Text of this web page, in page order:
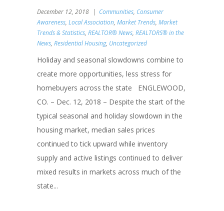
December 12, 2018 Communities, Consumer
Awareness, Local Association, Market Trends, Market
Trends & Statistics, REALTOR® News, REALTORS® in the
News, Residential Housing, Uncategorized
Holiday and seasonal slowdowns combine to
create more opportunities, less stress for
homebuyers across the state ENGLEWOOD,
CO. – Dec. 12, 2018 – Despite the start of the
typical seasonal and holiday slowdown in the
housing market, median sales prices
continued to tick upward while inventory
supply and active listings continued to deliver
mixed results in markets across much of the
state...